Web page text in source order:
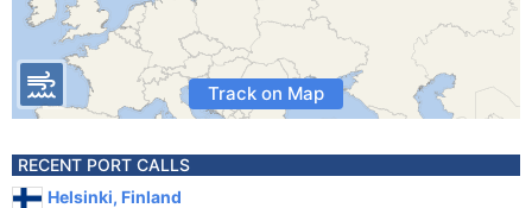
Track on Map
RECENT PORT CALLS
Helsinki, Finland